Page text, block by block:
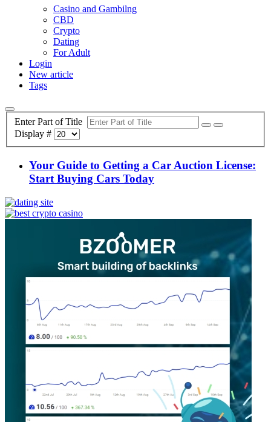
Casino and Gambilng
CBD
Crypto
Dating
For Adult
Login
New article
Tags
Enter Part of Title
Display #
Your Guide to Getting a Car Auction License:
Start Buying Cars Today